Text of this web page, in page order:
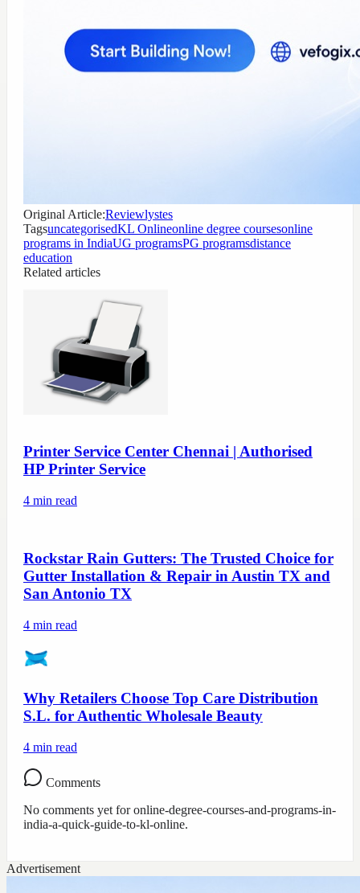
Original Article:Reviewlystes
TagsuncategorisedKL Onlineonline degree coursesonline
programs in IndiaUG programsPG programsdistance
education
Related articles
Printer Service Center Chennai | Authorised
HP Printer Service
4 min read
Rockstar Rain Gutters: The Trusted Choice for
Gutter Installation & Repair in Austin TX and
San Antonio TX
4 min read
Why Retailers Choose Top Care Distribution
S.L. for Authentic Wholesale Beauty
4 min read
Comments
No comments yet foronline-degree-courses-and-programs-in-
india-a-quick-guide-to-kl-online.
Advertisement